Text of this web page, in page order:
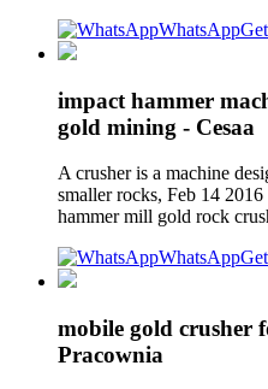
WhatsApp
impact hammer
gold mining - Cesaa
A crusher is a machine
smaller rocks, Feb 14
hammer mill gold rock
WhatsApp
mobile gold crusher
Pracownia